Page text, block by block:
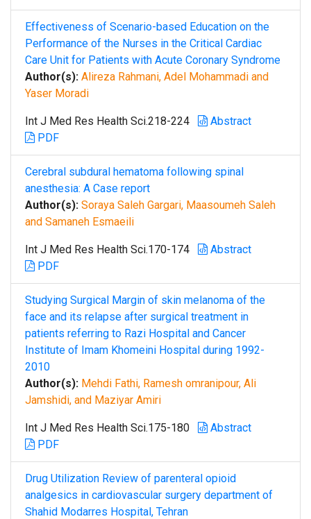
Effectiveness of Scenario-based Education on the
Performance of the Nurses in the Critical Cardiac
Care Unit for Patients with Acute Coronary Syndrome
Author(s): Alireza Rahmani, Adel Mohammadi and
Yaser Moradi
Int J Med Res Health Sci.218-224
Abstract
PDF
Cerebral subdural hematoma following spinal
anesthesia: A Case report
Author(s): Soraya Saleh Gargari, Maasoumeh Saleh
and Samaneh Esmaeili
Int J Med Res Health Sci.170-174
Abstract
PDF
Studying Surgical Margin of skin melanoma of the
face and its relapse after surgical treatment in
patients referring to Razi Hospital and Cancer
Institute of Imam Khomeini Hospital during 1992-
2010
Author(s): Mehdi Fathi, Ramesh omranipour, Ali
Jamshidi, and Maziyar Amiri
Int J Med Res Health Sci.175-180
Abstract
PDF
Drug Utilization Review of parenteral opioid
analgesics in cardiovascular surgery department of
Shahid Modarres Hospital, Tehran